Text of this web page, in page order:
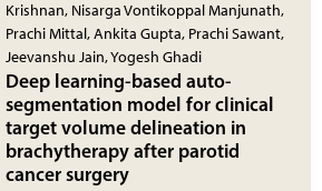
Krishnan, Nisarga Vontikoppal Manjunath,
Prachi Mittal, Ankita Gupta, Prachi Sawant,
Jeevanshu Jain, Yogesh Ghadi
Deep learning-based auto-
segmentation model for clinical
target volume delineation in
brachytherapy after parotid
cancer surgery